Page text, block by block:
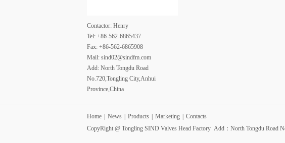
Contactor: Henry
Tel: +86-562-6865437
Fax: +86-562-6865908
Mail: sind02@sindfm.com
Add: North Tongdu Road
No.720,Tongling City,Anhui
Province,China
Home News Products Marketing
Contacts
CopyRight @ Tongling SIND Valves Head Factory Add：North Tongdu Road